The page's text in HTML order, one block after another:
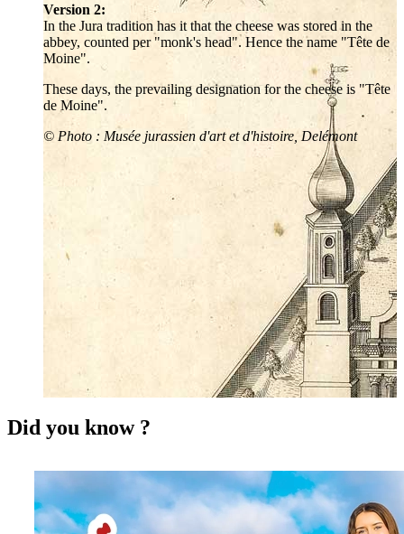
Version 2:
In the Jura tradition has it that the cheese was stored in the
abbey, counted per "monk's head". Hence the name "Tête de
Moine".
These days, the prevailing designation for the cheese is "Tête
de Moine".
© Photo : Musée jurassien d'art et d'histoire, Delémont
Did you know ?